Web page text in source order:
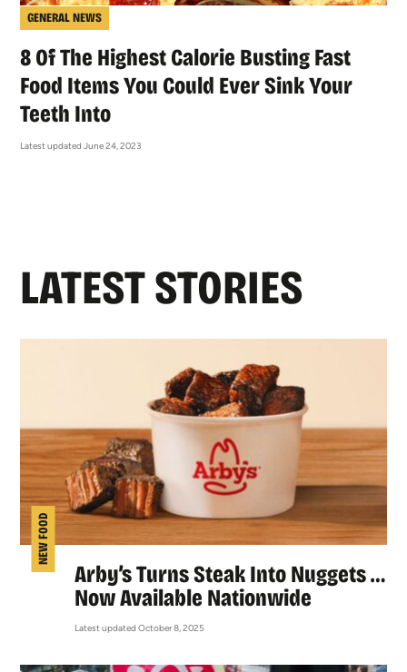
GENERAL NEWS
8 Of The Highest Calorie Busting Fast
Food Items You Could Ever Sink Your
Teeth Into
Latest updated June 24, 2023
LATEST STORIES
NEW FOOD
Arby’s Turns Steak Into Nuggets …
Now Available Nationwide
Latest updated October 8, 2025